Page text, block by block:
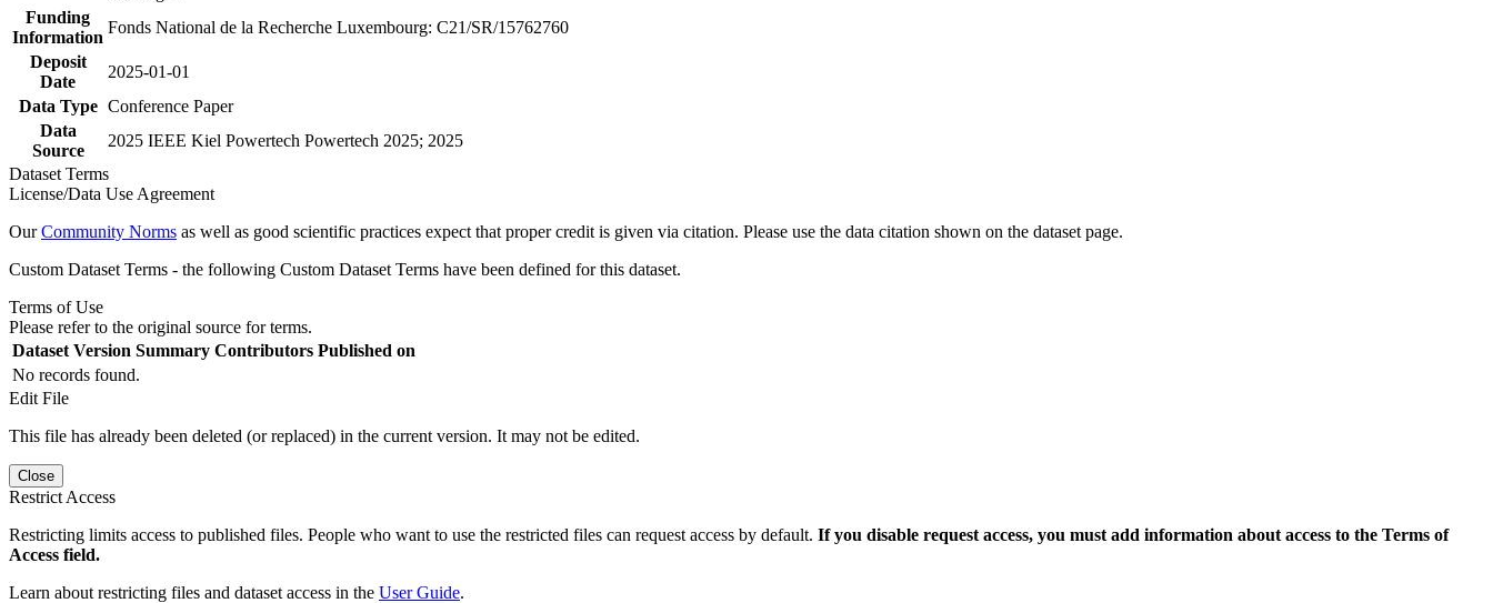
Funding
Information
Fonds National de la Recherche Luxembourg: C21/SR/15762760
Deposit
Date
2025-01-01
Data Type Conference Paper
Data
Source
2025 IEEE Kiel Powertech Powertech 2025; 2025
Dataset Terms
License/Data Use Agreement
OurCommunity Norms as well as good scientific practices expect that proper credit is given via citation. Please use the data citation shown on the dataset page.
Custom Dataset Terms - the following Custom Dataset Terms have been defined for this dataset.
Terms of Use
Please refer to the original source for terms.
Dataset Version Summary Contributors Published on
No records found.
Edit File
This file has already been deleted (or replaced) in the current version. It may not be edited.
Close
Restrict Access
Restricting limits access to published files. People who want to use the restricted files can request access by default. If you disable request access, you must add information about access to the Terms of
Access field.
Learn about restricting files and dataset access in the User Guide.